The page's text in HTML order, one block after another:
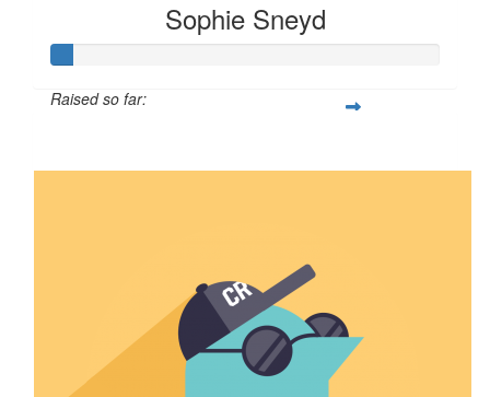
Sophie Sneyd
Raised so far: